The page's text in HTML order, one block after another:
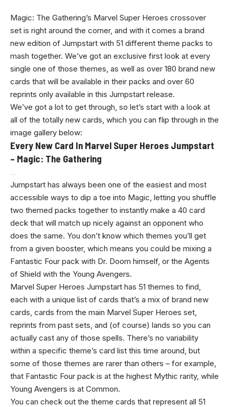
Magic: The Gathering’s Marvel Super Heroes crossover
set is right around the corner, and with it comes a brand
new edition of Jumpstart with 51 different theme packs to
mash together. We’ve got an exclusive first look at every
single one of those themes, as well as over 180 brand new
cards that will be available in their packs and over 60
reprints only available in this Jumpstart release.
We’ve got a lot to get through, so let’s start with a look at
all of the totally new cards, which you can flip through in the
image gallery below:
Every New Card In Marvel Super Heroes Jumpstart
– Magic: The Gathering
Jumpstart has always been one of the easiest and most
accessible ways to dip a toe into Magic, letting you shuffle
two themed packs together to instantly make a 40 card
deck that will match up nicely against an opponent who
does the same. You don’t know which themes you’ll get
from a given booster, which means you could be mixing a
Fantastic Four pack with Dr. Doom himself, or the Agents
of Shield with the Young Avengers.
Marvel Super Heroes Jumpstart has 51 themes to find,
each with a unique list of cards that’s a mix of brand new
cards, cards from the main Marvel Super Heroes set,
reprints from past sets, and (of course) lands so you can
actually cast any of those spells. There’s no variability
within a specific theme’s card list this time around, but
some of those themes are rarer than others – for example,
that Fantastic Four pack is at the highest Mythic rarity, while
Young Avengers is at Common.
You can check out the theme cards that represent all 51